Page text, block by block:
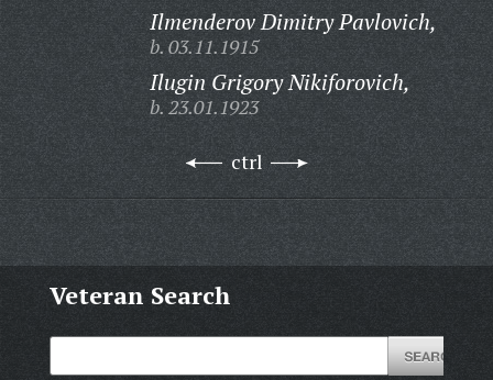
Ilmenderov Dimitry Pavlovich,
b. 03.11.1915
Ilugin Grigory Nikiforovich,
b. 23.01.1923
ctrl
Veteran Search